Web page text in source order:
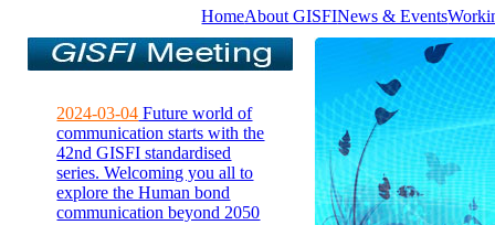
HomeAbout GISFINews & Events
2024-03-04 Future world of
communication starts with the
42nd GISFI standardised
series. Welcoming you all to
explore the Human bond
communication beyond 2050